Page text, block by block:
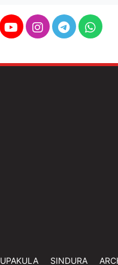
UPAKULA SINDURA